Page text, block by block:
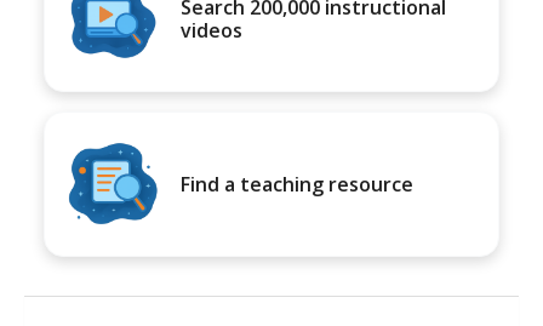
Search 200,000 instructional
videos
Find a teaching resource